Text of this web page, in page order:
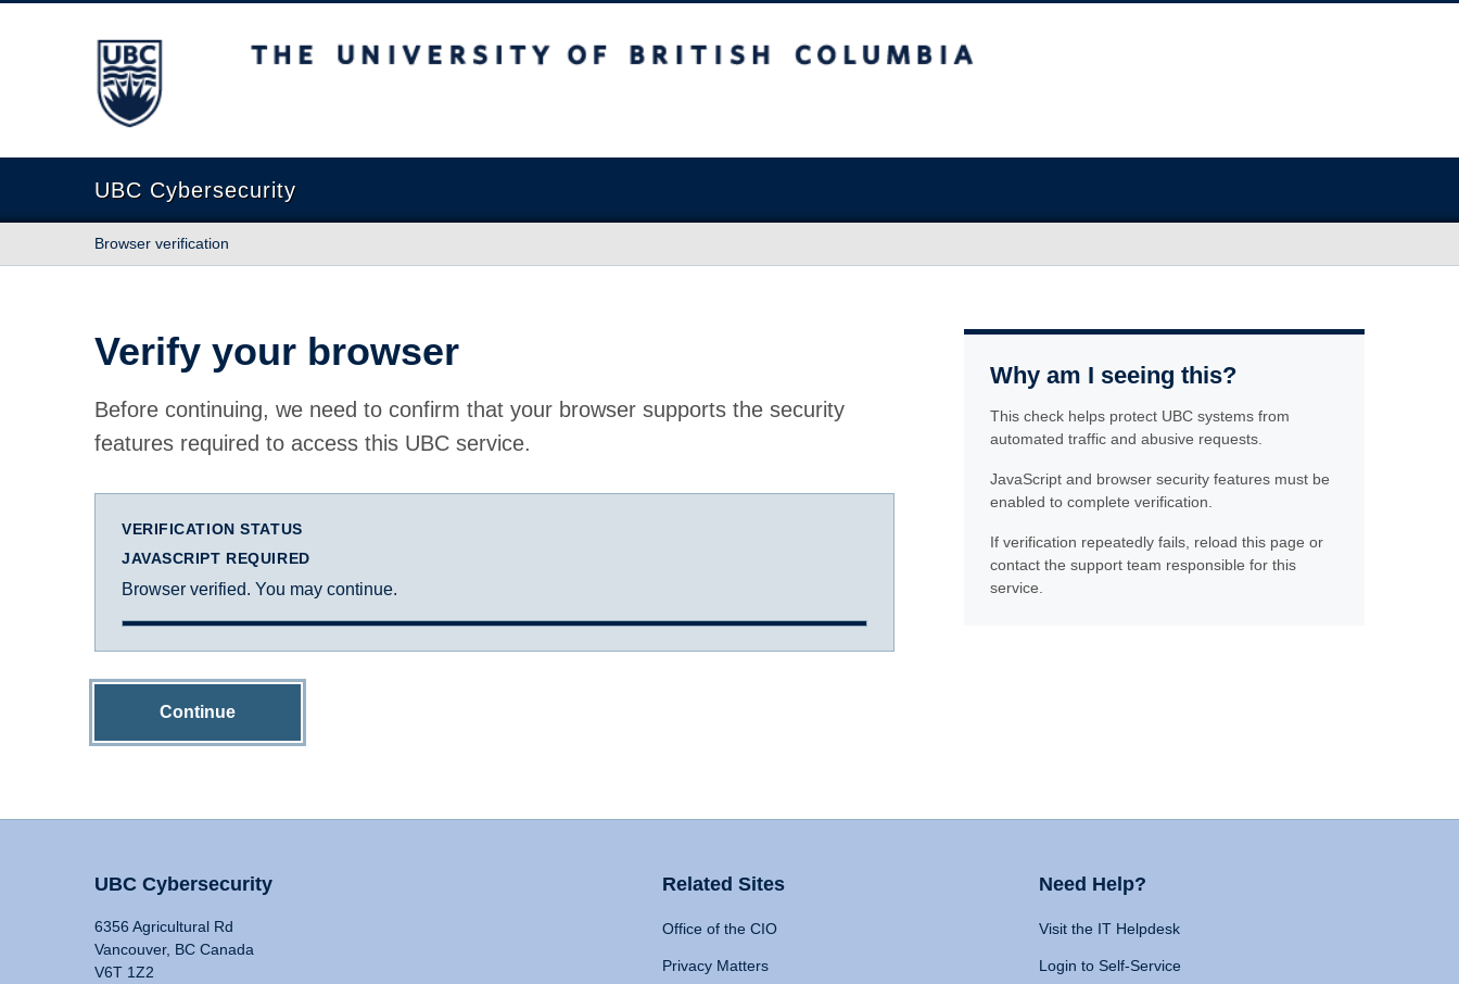
The University of British Columbia
UBC Cybersecurity
Browser verification
Verify your browser
Before continuing, we need to confirm that your browser supports the security
features required to access this UBC service.
VERIFICATION STATUS
JAVASCRIPT REQUIRED
Browser verified. You may continue.
Continue
Why am I seeing this?
This check helps protect UBC systems from
automated traffic and abusive requests.
JavaScript and browser security features must be
enabled to complete verification.
If verification repeatedly fails, reload this page or
contact the support team responsible for this
service.
UBC Cybersecurity
6356 Agricultural Rd
Vancouver, BC Canada
V6T 1Z2
Related Sites
Office of the CIO
Privacy Matters
Need Help?
Visit the IT Helpdesk
Login to Self-Service